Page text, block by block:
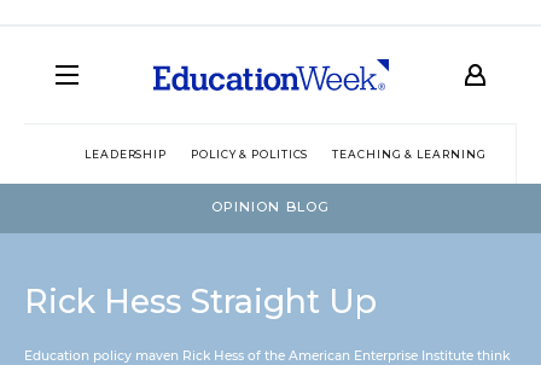
LEADERSHIP POLICY & POLITICS TEACHING & LEARNING
OPINION BLOG
Rick Hess Straight Up
Education policy maven Rick Hess of the American Enterprise Institute think